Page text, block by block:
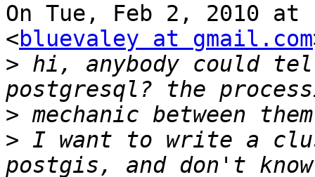
On Tue, Feb 2, 2010 at
<bluevaley at gmail.com
> hi, anybody could
>
> I want to write a